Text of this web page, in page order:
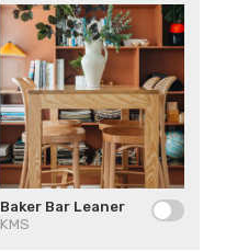
Baker Bar Leaner
KMS